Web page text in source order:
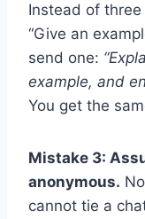
Instead of three
“Give an
send one:
example, and
You get the
Mistake 3:
anonymous.
cannot tie a